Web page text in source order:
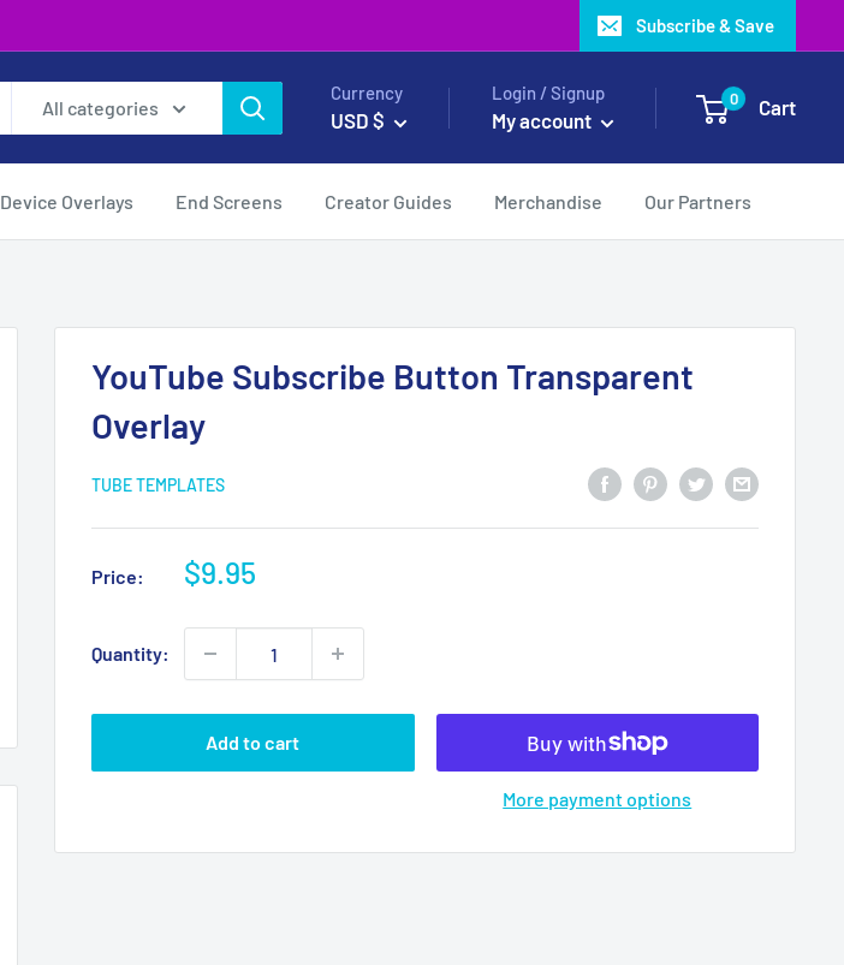
Subscribe & Save
All categories
Currency
USD $
Login / Signup
My account
0 Cart
Device Overlays End Screens Creator Guides Merchandise Our Partners
YouTube Subscribe Button Transparent
Overlay
TUBE TEMPLATES
Price:
Sale
$9.95
Quantity:
Add to cart
More payment options